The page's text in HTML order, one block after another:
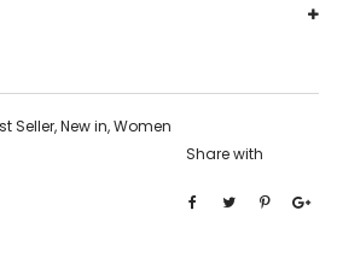
Seller,New in,Women
Share with